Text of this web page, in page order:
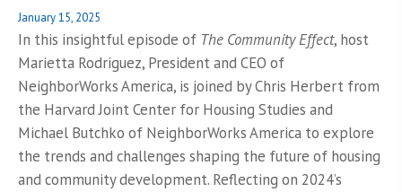
Posted
on
January 15, 2025
In this insightful episode of The Community Effect, host
Marietta Rodriguez, President and CEO of
NeighborWorks America, is joined by Chris Herbert from
the Harvard Joint Center for Housing Studies and
Michael Butchko of NeighborWorks America to explore
the trends and challenges shaping the future of housing
and community development. Reflecting on 2024’s